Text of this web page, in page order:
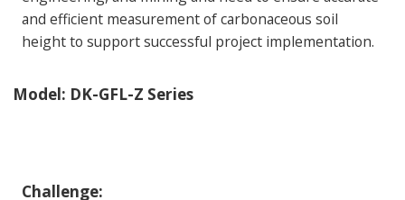
and efficient measurement of carbonaceous soil
height to support successful project implementation.
Model: DK-GFL-Z Series
Challenge: